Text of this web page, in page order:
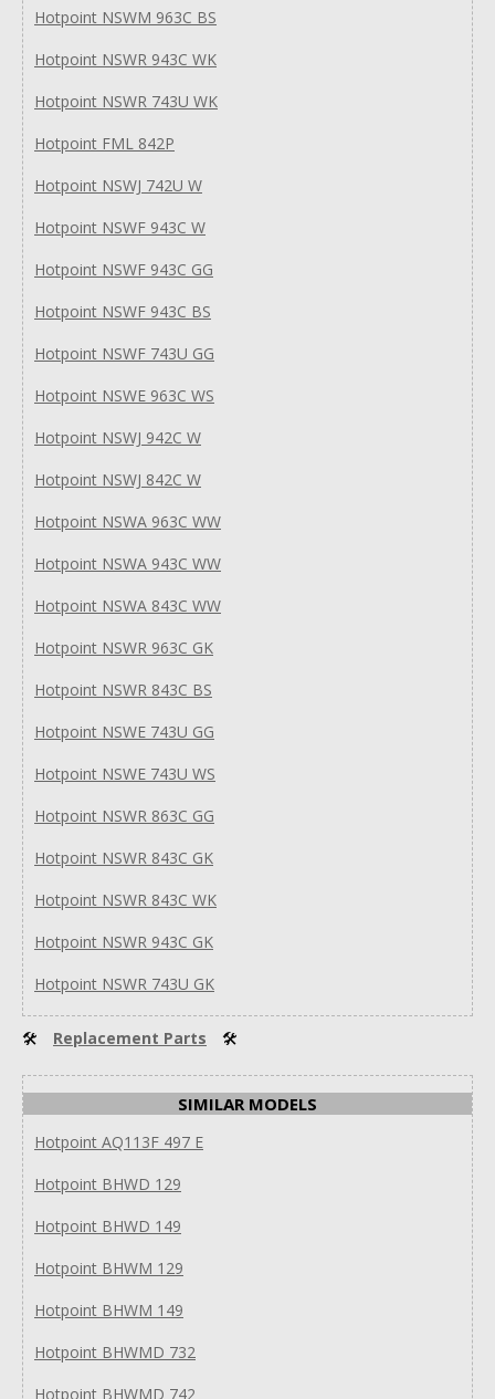
Hotpoint NSWM 963C BS
Hotpoint NSWR 943C WK
Hotpoint NSWR 743U WK
Hotpoint FML 842P
Hotpoint NSWJ 742U W
Hotpoint NSWF 943C W
Hotpoint NSWF 943C GG
Hotpoint NSWF 943C BS
Hotpoint NSWF 743U GG
Hotpoint NSWE 963C WS
Hotpoint NSWJ 942C W
Hotpoint NSWJ 842C W
Hotpoint NSWA 963C WW
Hotpoint NSWA 943C WW
Hotpoint NSWA 843C WW
Hotpoint NSWR 963C GK
Hotpoint NSWR 843C BS
Hotpoint NSWE 743U GG
Hotpoint NSWE 743U WS
Hotpoint NSWR 863C GG
Hotpoint NSWR 843C GK
Hotpoint NSWR 843C WK
Hotpoint NSWR 943C GK
Hotpoint NSWR 743U GK
🛠 Replacement Parts 🛠
SIMILAR MODELS
Hotpoint AQ113F 497 E
Hotpoint BHWD 129
Hotpoint BHWD 149
Hotpoint BHWM 129
Hotpoint BHWM 149
Hotpoint BHWMD 732
Hotpoint BHWMD 742